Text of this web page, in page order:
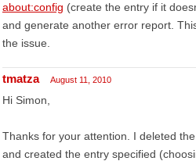
about:config (create the entry if it
and generate another error report.
the issue.
tmatza August 11, 2010
Hi Simon,
Thanks for your attention. I deleted
and created the entry specified